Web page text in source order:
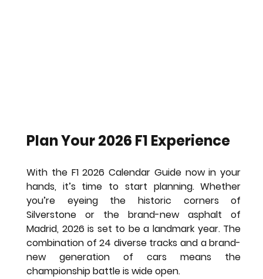
Plan Your 2026 F1 Experience
With the F1 2026 Calendar Guide now in your
hands, it’s time to start planning. Whether
you’re eyeing the historic corners of
Silverstone or the brand-new asphalt of
Madrid, 2026 is set to be a landmark year. The
combination of 24 diverse tracks and a brand-
new generation of cars means the
championship battle is wide open.